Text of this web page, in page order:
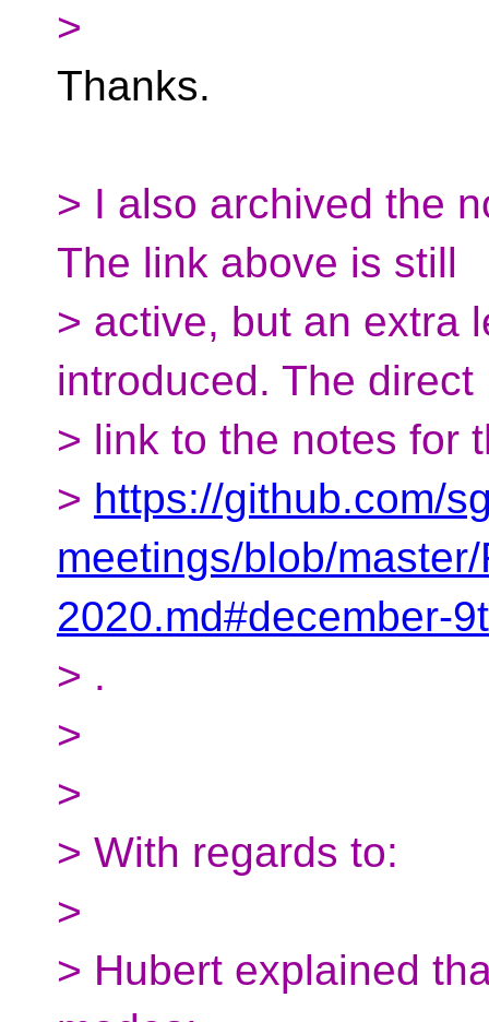
>
Thanks.
> I also archived the
The link above is still
> active, but an extra
introduced. The direct
> link to the notes for
> https://github.com/
meetings/blob/
2020.md#december-
> .
>
>
> With regards to:
>
> Hubert explained